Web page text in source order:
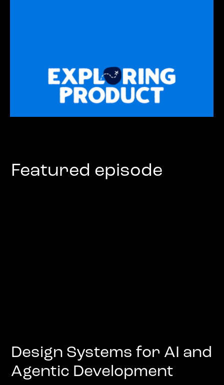
really takes to bring a new product to market.
Featured episode
Design Systems for AI and
Agentic Development